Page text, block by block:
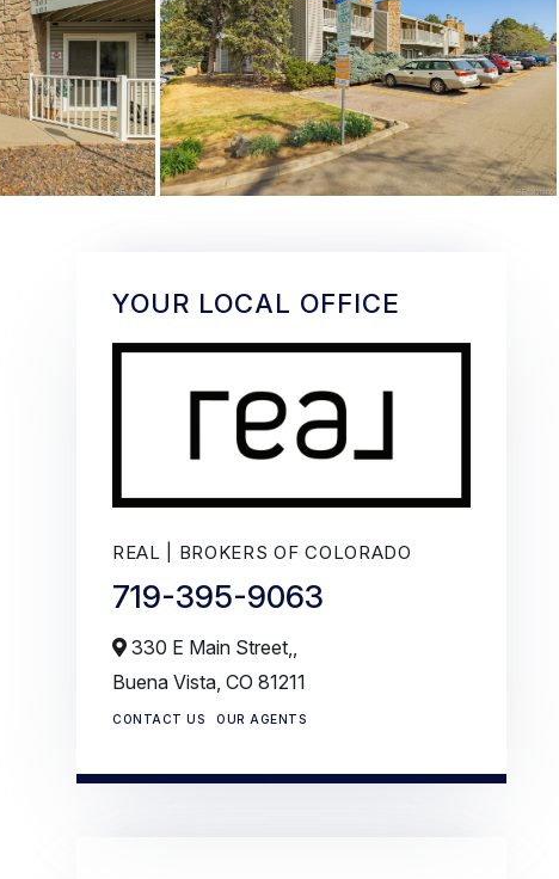
YOUR LOCAL OFFICE
REAL | BROKERS OF COLORADO
719-395-9063
330 E Main Street,,
Buena Vista, CO 81211
CONTACT US OUR AGENTS